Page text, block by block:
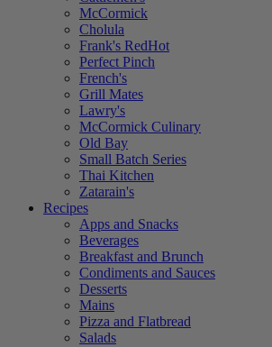
McCormick
Cholula
Frank's RedHot
Perfect Pinch
French's
Grill Mates
Lawry's
McCormick Culinary
Old Bay
Small Batch Series
Thai Kitchen
Zatarain's
Recipes
Apps and Snacks
Beverages
Breakfast and Brunch
Condiments and Sauces
Desserts
Mains
Pizza and Flatbread
Salads